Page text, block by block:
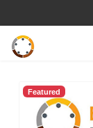
Featured